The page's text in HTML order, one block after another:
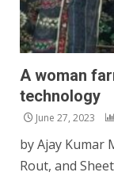
A woman
technology
June 27, 2023
by Ajay Kumar
Rout, and